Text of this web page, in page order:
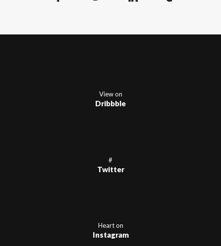
View on
Dribbble
#
Twitter
Heart on
Instagram